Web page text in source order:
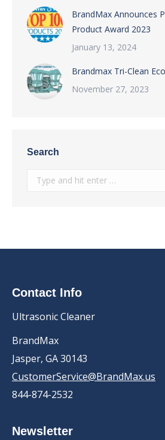
BrandMax Announces
Product Award 2023
January 13, 2024
Brandmax Tri-Clean
November 27, 2023
Search
Search:
Contact Info
Ultrasonic Cleaner
BrandMax
Jasper, GA 30143
CustomerService@BrandMax.us
844-874-2532
Newsletter